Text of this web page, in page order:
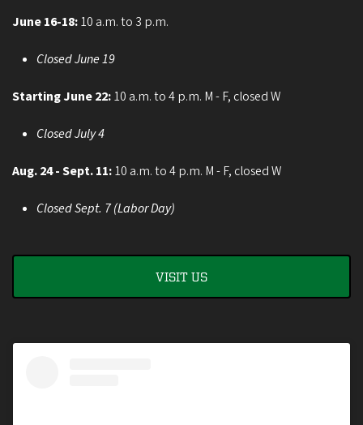
June 16-18:10 a.m. to 3 p.m.
Closed June 19
Starting June 22:10 a.m. to 4 p.m. M - F, closed W
Closed July 4
Aug. 24 - Sept. 11:10 a.m. to 4 p.m. M - F, closed W
Closed Sept. 7 (Labor Day)
VISIT US